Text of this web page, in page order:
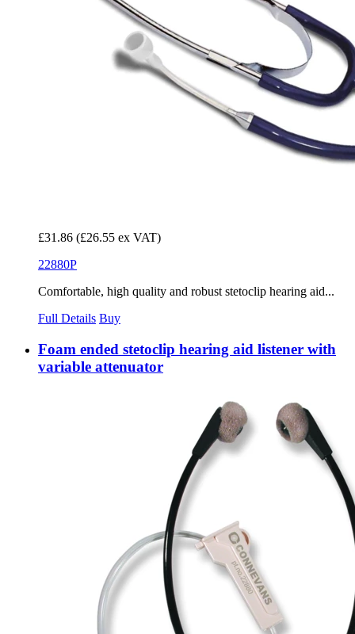
£31.86 (£26.55 ex VAT)
22880P
Comfortable, high quality and robust stetoclip hearing aid...
Full Details Buy
Foam ended stetoclip hearing aid listener with
variable attenuator